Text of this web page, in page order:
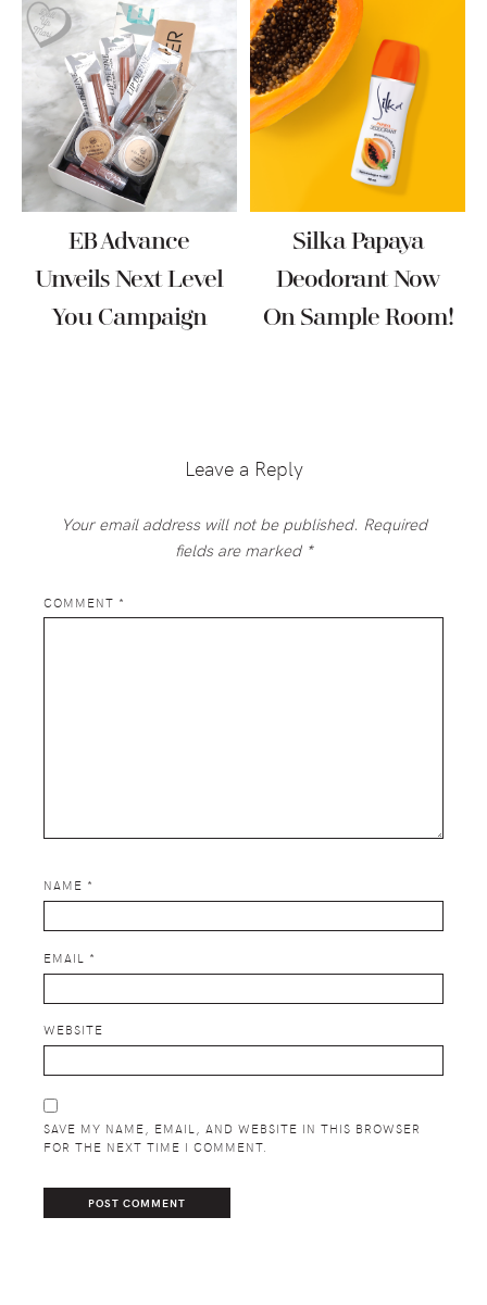
EB Advance
Unveils Next Level
You Campaign
Silka Papaya
Deodorant Now
On Sample Room!
InteractionsLeave a Reply
Your email address will not be published. Required
fields are marked *
COMMENT *
NAME *
EMAIL *
WEBSITE
SAVE MY NAME, EMAIL, AND WEBSITE IN THIS BROWSER
FOR THE NEXT TIME I COMMENT.